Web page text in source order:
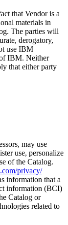
that Vendor is a
materials in
The parties will
derogatory,
use IBM
IBM. Neither
that either party
may use
use, personalize
of the Catalog.
privacy/
information that a
information (BCI)
Catalog or
related to